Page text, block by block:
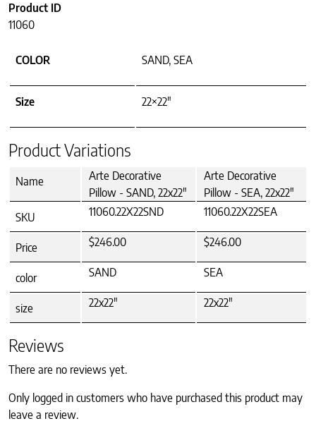
Product ID
11060
COLOR SAND, SEA
Size 22×22"
Product Variations
Name
Arte Decorative
Pillow - SAND, 22x22"
Arte Decorative
Pillow - SEA, 22x22"
SKU
11060.22X22SND 11060.22X22SEA
Price $246.00 $246.00
color SAND SEA
size 22x22" 22x22"
Reviews
There are no reviews yet.
Only logged in customers who have purchased this product may
leave a review.